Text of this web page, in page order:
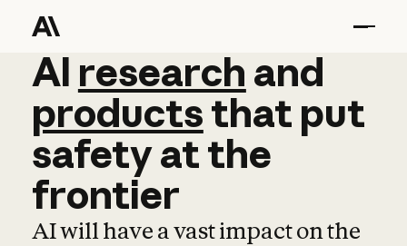
AI research and
AI research and
productsthat put
safetyatthe
frontier
AI will have a vast impact on the